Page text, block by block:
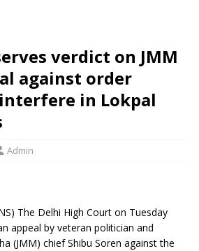
verdict on JMM
against order
in Lokpal
Admin
The Delhi High Court on Tuesday
appeal by veteran politician and
(JMM) chief Shibu Soren against the